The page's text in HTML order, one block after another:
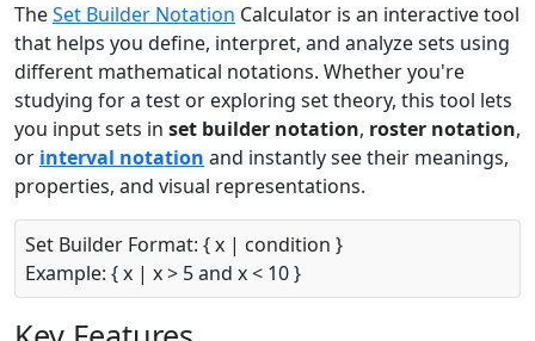
TheSet Builder Notation Calculator is an interactive tool
that helps you define, interpret, and analyze sets using
different mathematical notations. Whether you're
studying for a test or exploring set theory, this tool lets
you input sets in set builder notation, roster notation,
or interval notation and instantly see their meanings,
properties, and visual representations.
Set Builder Format: { x | condition }
Example: { x | x > 5 and x < 10 }